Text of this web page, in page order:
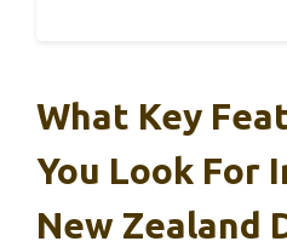
What Key
You Look For
New Zealand